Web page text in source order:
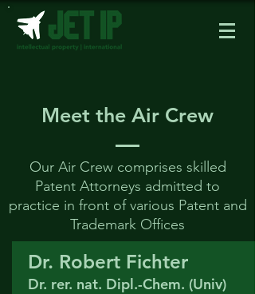
Meet the Air Crew
Our Air Crew comprises skilled
Patent Attorneys admitted to
practice in front of various Patent and
Trademark Offices
Dr. Robert Fichter
Dr. rer. nat. Dipl.-Chem. (Univ)